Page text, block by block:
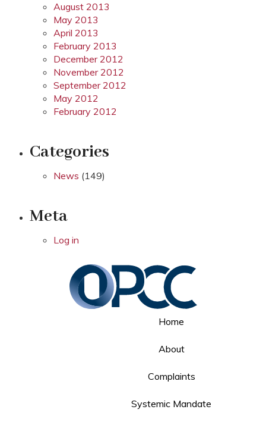
August 2013
May 2013
April 2013
February 2013
December 2012
November 2012
September 2012
May 2012
February 2012
Categories
News (149)
Meta
Log in
Home
About
Complaints
Systemic Mandate